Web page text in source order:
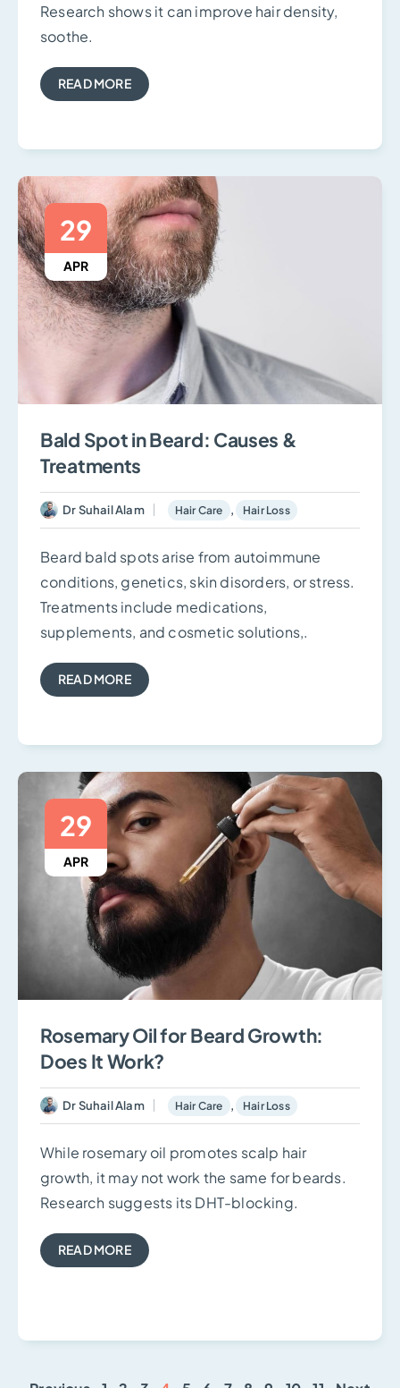
Research shows it can improve hair density,
soothe.
READ MORE
29
APR
Bald Spot in Beard: Causes &
Treatments
Dr Suhail Alam Hair Care , Hair Loss
Beard bald spots arise from autoimmune
conditions, genetics, skin disorders, or stress.
Treatments include medications,
supplements, and cosmetic solutions,.
READ MORE
29
APR
Rosemary Oil for Beard Growth:
Does It Work?
Dr Suhail Alam Hair Care , Hair Loss
While rosemary oil promotes scalp hair
growth, it may not work the same for beards.
Research suggests its DHT-blocking.
READ MORE